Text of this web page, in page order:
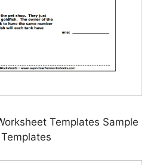
Templates Sample
Templates